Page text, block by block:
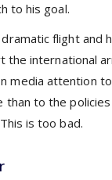
to his goal.
dramatic flight and
the international
media attention
than to the
is too bad.